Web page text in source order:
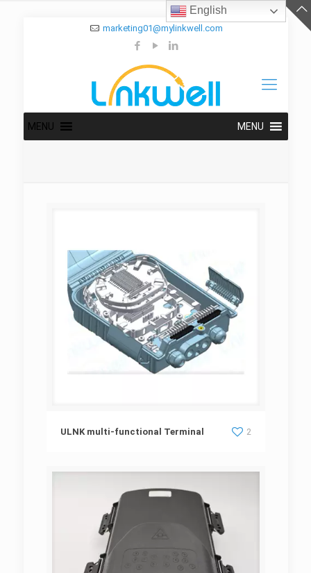
marketing01@mylinkwell.com
MENU MENU
ULNK multi-functional Terminal
ULNK multi-functional Terminal 2
English